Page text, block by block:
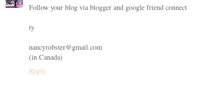
Follow your blog via blogger and google friend connect
ty
nancyrobster@gmail.com
(in Canada)
Reply